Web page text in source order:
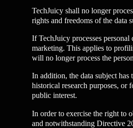
TechJuicy shall no longer
rights and freedoms of the data
If TechJuicy processes
marketing. This applies to
will no longer process the
In addition, the data subject
historical research purposes, or
public interest.
In order to exercise the right to
and notwithstanding Directive